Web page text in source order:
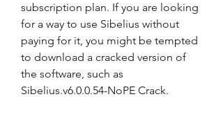
subscription plan. If you are looking
for a way to use Sibelius without
paying for it, you might be tempted
to download a cracked version of
the software, such as
Sibelius.v6.0.0.54-NoPE Crack.